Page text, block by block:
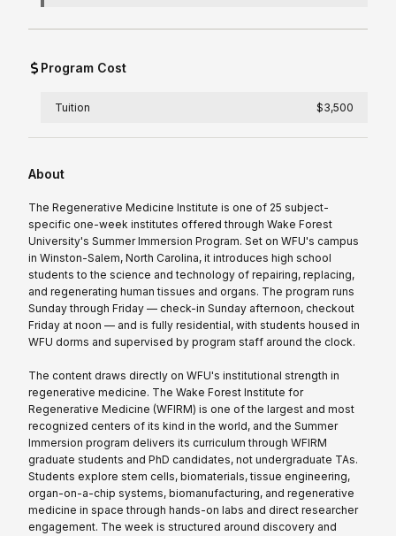
Program Cost
Tuition $3,500
About
The Regenerative Medicine Institute is one of 25 subject-
specific one-week institutes offered through Wake Forest
University's Summer Immersion Program. Set on WFU's campus
in Winston-Salem, North Carolina, it introduces high school
students to the science and technology of repairing, replacing,
and regenerating human tissues and organs. The program runs
Sunday through Friday — check-in Sunday afternoon, checkout
Friday at noon — and is fully residential, with students housed in
WFU dorms and supervised by program staff around the clock.
The content draws directly on WFU's institutional strength in
regenerative medicine. The Wake Forest Institute for
Regenerative Medicine (WFIRM) is one of the largest and most
recognized centers of its kind in the world, and the Summer
Immersion program delivers its curriculum through WFIRM
graduate students and PhD candidates, not undergraduate TAs.
Students explore stem cells, biomaterials, tissue engineering,
organ-on-a-chip systems, biomanufacturing, and regenerative
medicine in space through hands-on labs and direct researcher
engagement. The week is structured around discovery and